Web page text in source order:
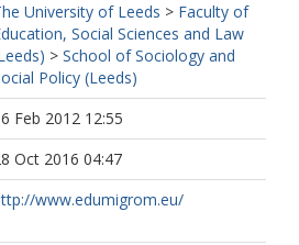
University of Leeds > Faculty of
Social Sciences and Law
> School of Sociology and
Policy (Leeds)
Feb 2012 12:55
Oct 2016 04:47
www.edumigrom.eu/